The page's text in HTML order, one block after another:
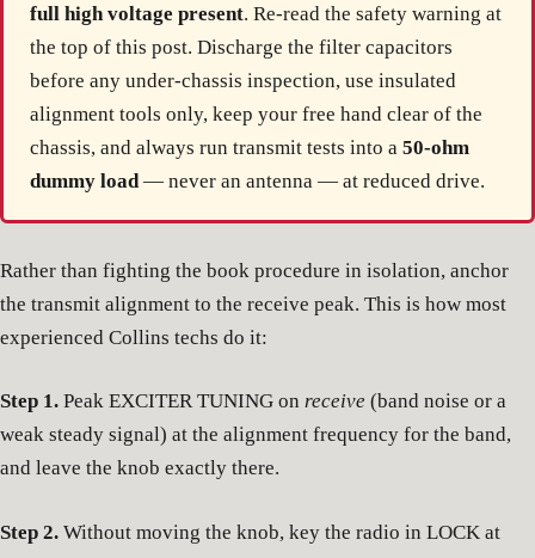
full high voltage present. Re-read the safety warning at
the top of this post. Discharge the filter capacitors
before any under-chassis inspection, use insulated
alignment tools only, keep your free hand clear of the
chassis, and always run transmit tests into a 50-ohm
dummy load — never an antenna — at reduced drive.
Rather than fighting the book procedure in isolation, anchor
the transmit alignment to the receive peak. This is how most
experienced Collins techs do it:
Step 1. Peak EXCITER TUNING on receive (band noise or a
weak steady signal) at the alignment frequency for the band,
and leave the knob exactly there.
Step 2. Without moving the knob, key the radio in LOCK at